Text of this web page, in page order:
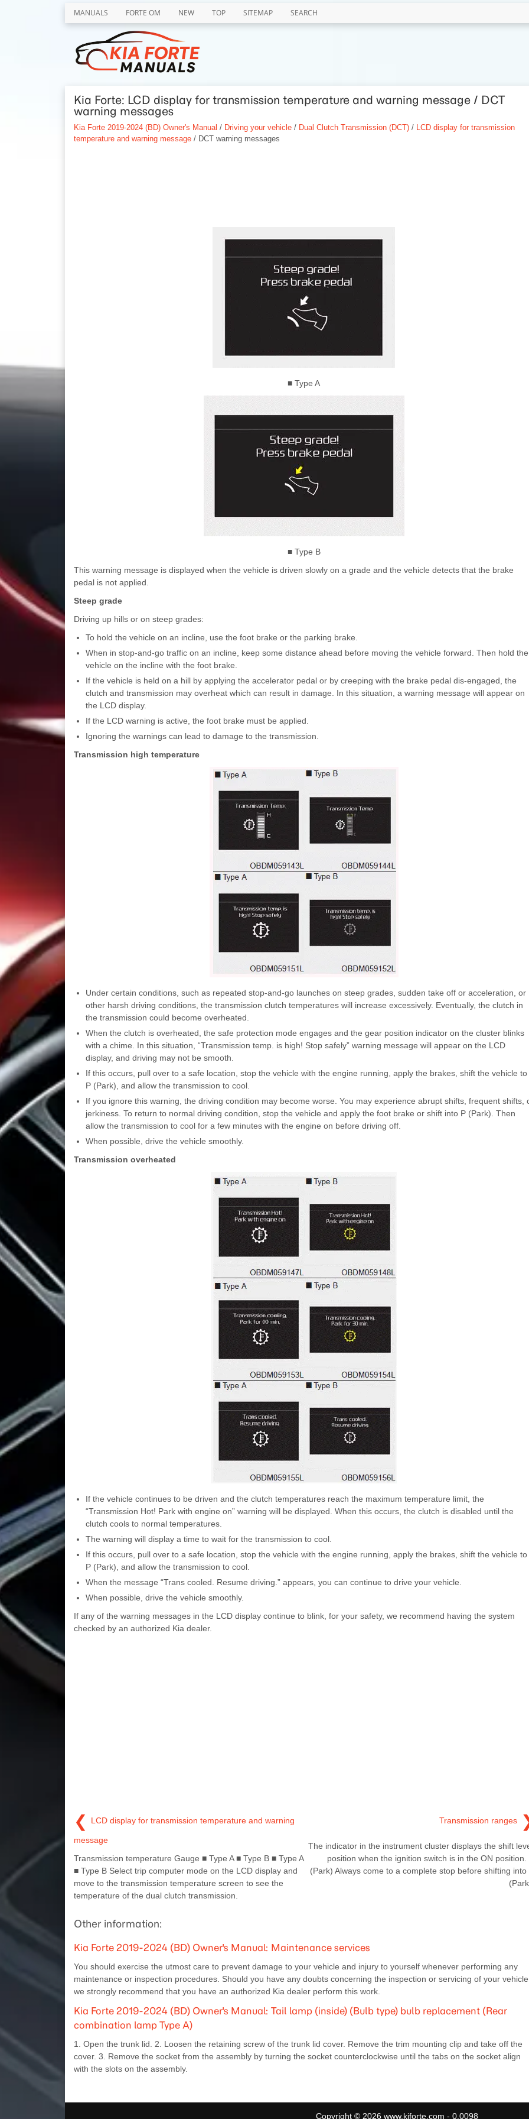
MANUALS FORTE OM NEW TOP SITEMAP SEARCH
Kia Forte: LCD display for transmission temperature and warning message / DCT
warning messages
Kia Forte 2019-2024 (BD) Owner's Manual / Driving your vehicle/ Dual Clutch Transmission (DCT)/ LCD display for transmission
temperature and warning message/ DCT warning messages
■ Type A
■ Type B
This warning message is displayed when the vehicle is driven slowly on a grade and the vehicle detects that the brake
pedal is not applied.
Steep grade
Driving up hills or on steep grades:
To hold the vehicle on an incline, use the foot brake or the parking brake.
When in stop-and-go traffic on an incline, keep some distance ahead before moving the vehicle forward. Then hold the
vehicle on the incline with the foot brake.
If the vehicle is held on a hill by applying the accelerator pedal or by creeping with the brake pedal dis-engaged, the
clutch and transmission may overheat which can result in damage. In this situation, a warning message will appear on
the LCD display.
If the LCD warning is active, the foot brake must be applied.
Ignoring the warnings can lead to damage to the transmission.
Transmission high temperature
Under certain conditions, such as repeated stop-and-go launches on steep grades, sudden take off or acceleration, or
other harsh driving conditions, the transmission clutch temperatures will increase excessively. Eventually, the clutch in
the transmission could become overheated.
When the clutch is overheated, the safe protection mode engages and the gear position indicator on the cluster blinks
with a chime. In this situation, “Transmission temp. is high! Stop safely” warning message will appear on the LCD
display, and driving may not be smooth.
If this occurs, pull over to a safe location, stop the vehicle with the engine running, apply the brakes, shift the vehicle to
P (Park), and allow the transmission to cool.
If you ignore this warning, the driving condition may become worse. You may experience abrupt shifts, frequent shifts,
jerkiness. To return to normal driving condition, stop the vehicle and apply the foot brake or shift into P (Park). Then
allow the transmission to cool for a few minutes with the engine on before driving off.
When possible, drive the vehicle smoothly.
Transmission overheated
If the vehicle continues to be driven and the clutch temperatures reach the maximum temperature limit, the
“Transmission Hot! Park with engine on” warning will be displayed. When this occurs, the clutch is disabled until the
clutch cools to normal temperatures.
The warning will display a time to wait for the transmission to cool.
If this occurs, pull over to a safe location, stop the vehicle with the engine running, apply the brakes, shift the vehicle to
P (Park), and allow the transmission to cool.
When the message “Trans cooled. Resume driving.” appears, you can continue to drive your vehicle.
When possible, drive the vehicle smoothly.
If any of the warning messages in the LCD display continue to blink, for your safety, we recommend having the system
checked by an authorized Kia dealer.
❮ LCD display for transmission temperature and warning
message
Transmission temperature Gauge ■ Type A ■ Type B ■ Type A
■ Type B Select trip computer mode on the LCD display and
move to the transmission temperature screen to see the
temperature of the dual clutch transmission.
Transmission ranges
The indicator in the instrument cluster displays the shift
position when the ignition switch is in the ON position.
(Park) Always come to a complete stop before shifting into
Other information:
Kia Forte 2019-2024 (BD) Owner's Manual: Maintenance services
You should exercise the utmost care to prevent damage to your vehicle and injury to yourself whenever performing any
maintenance or inspection procedures. Should you have any doubts concerning the inspection or servicing of your
we strongly recommend that you have an authorized Kia dealer perform this work.
Kia Forte 2019-2024 (BD) Owner's Manual: Tail lamp (inside) (Bulb type) bulb replacement (Rear
combination lamp Type A)
1. Open the trunk lid. 2. Loosen the retaining screw of the trunk lid cover. Remove the trim mounting clip and take off the
cover. 3. Remove the socket from the assembly by turning the socket counterclockwise until the tabs on the socket align
with the slots on the assembly.
Copyright © 2026 www.kiforte.com - 0.0098